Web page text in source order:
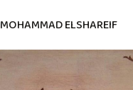
MOHAMMAD ELSHAREIF